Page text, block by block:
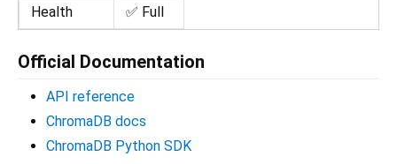
Health
✅ Full
Official Documentation
API reference
ChromaDB docs
ChromaDB Python SDK